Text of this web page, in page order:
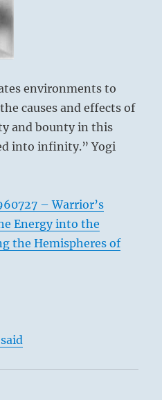
environments to
causes and effects of
and bounty in this
into infinity.” Yogi
– Warrior’s
Energy into the
the Hemispheres of